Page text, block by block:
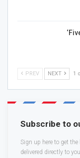
PREV NEXT 1
Subscribe to
Sign up here to get
delivered directly to